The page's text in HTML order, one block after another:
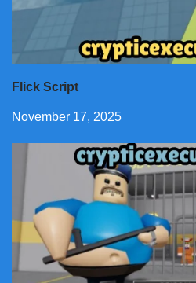
Flick Script
November 17, 2025